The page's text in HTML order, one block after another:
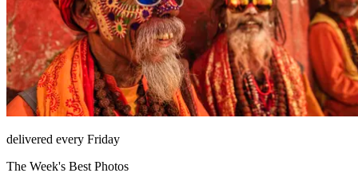
delivered every Friday
The Week's Best Photos